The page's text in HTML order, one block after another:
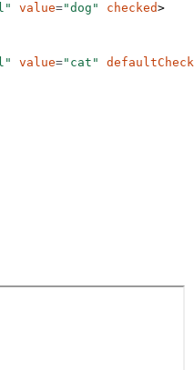
value="dog" checked>
value="cat"